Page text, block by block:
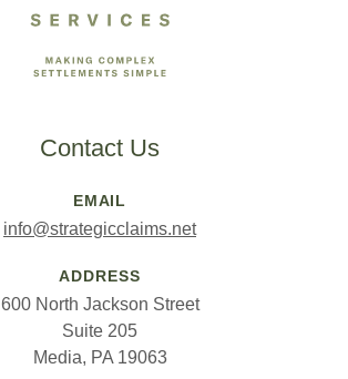
Contact Us
EMAIL
info@strategicclaims.net
ADDRESS
600 North Jackson Street
Suite 205
Media, PA 19063